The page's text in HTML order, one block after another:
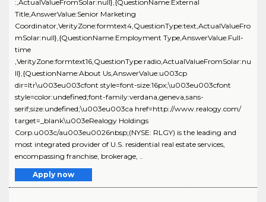
:,ActualValueFromSolar:null},{QuestionName:External
Title,AnswerValue:Senior Marketing
Coordinator,VerityZone:formtext4,QuestionType:text,ActualValueFro
mSolar:null},{QuestionName:Employment Type,AnswerValue:Full-
time
,VerityZone:formtext16,QuestionType:radio,ActualValueFromSolar:nu
ll},{QuestionName:About Us,AnswerValue:u003cp
dir=ltr\u003eu003cfont style=font-size:16px;\u003eu003cfont
style=color:undefined;font-family:verdana,geneva,sans-
serif;size:undefined;\u003eu003ca href=http://www.realogy.com/
target=_blank\u003eRealogy Holdings
Corp.u003c/au003eu0026nbsp;(NYSE: RLGY) is the leading and
most integrated provider of U.S. residential real estate services,
encompassing franchise, brokerage, ..
Apply now